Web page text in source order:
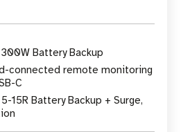
Battery Backup
connected remote monitoring
C
15R Battery Backup + Surge,